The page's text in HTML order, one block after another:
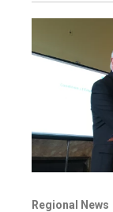
Regional News